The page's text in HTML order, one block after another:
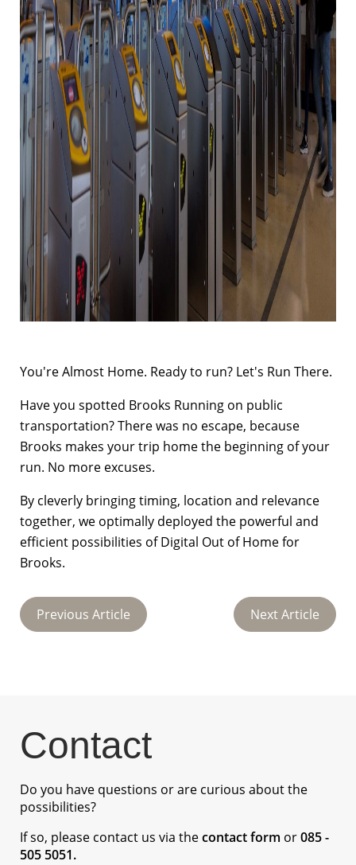
You're Almost Home. Ready to run? Let's Run There.
Have you spotted Brooks Running on public
transportation? There was no escape, because
Brooks makes your trip home the beginning of your
run. No more excuses.
By cleverly bringing timing, location and relevance
together, we optimally deployed the powerful and
efficient possibilities of Digital Out of Home for
Brooks.
Previous Article Next Article
Contact
Do you have questions or are curious about the
possibilities?
If so, please contact us via thecontact form or085 -
505 5051.